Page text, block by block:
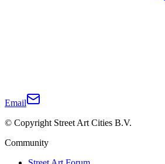
Email
© Copyright Street Art Cities B.V.
Community